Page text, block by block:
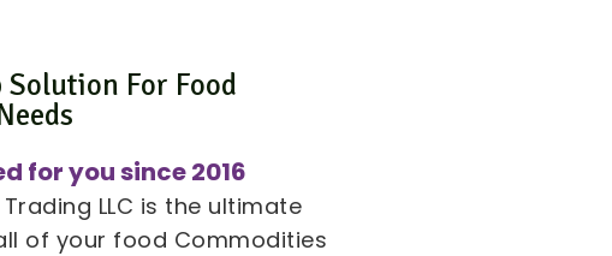
Solution For Food
for you since 2016
LLC is the ultimate
of your food Commodities